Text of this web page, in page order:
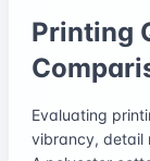
Printing
Evaluating
vibrancy, detail